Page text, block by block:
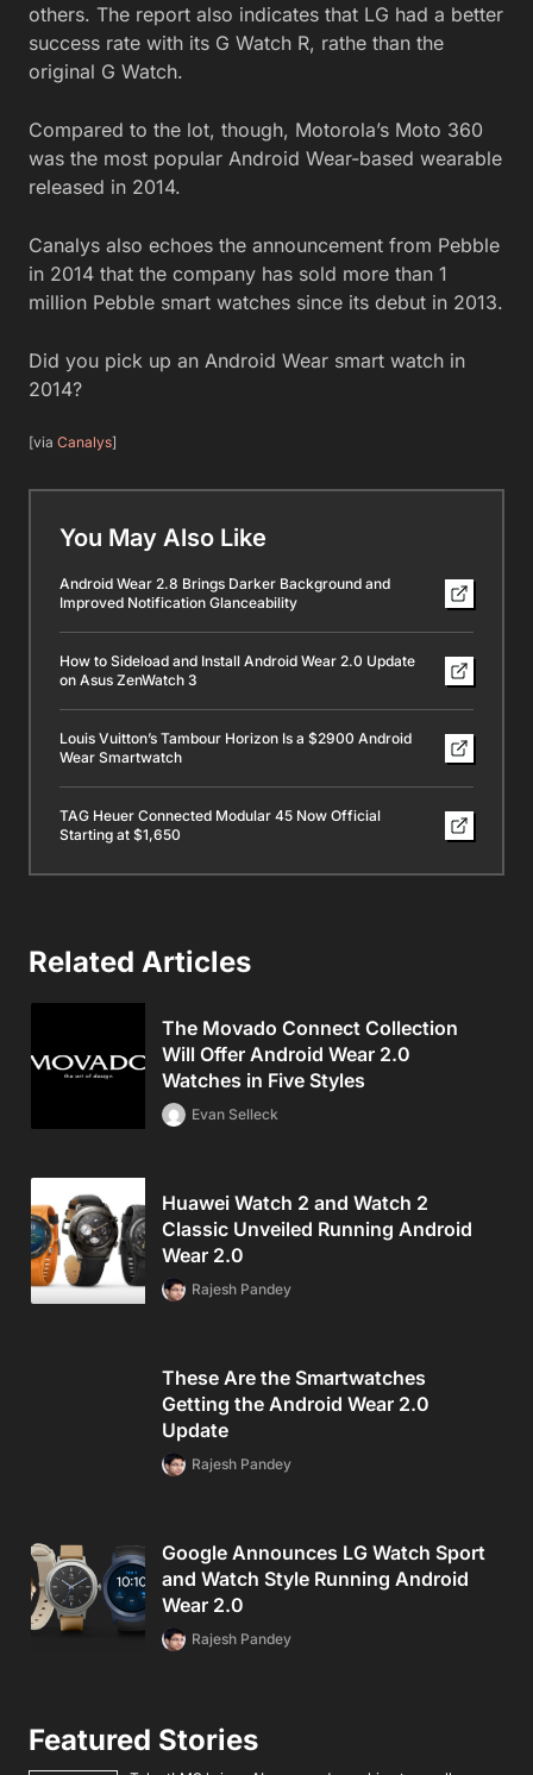
others. The report also indicates that LG had a better
success rate with its G Watch R, rathe than the
original G Watch.
Compared to the lot, though, Motorola’s Moto 360
was the most popular Android Wear-based wearable
released in 2014.
Canalys also echoes the announcement from Pebble
in 2014 that the company has sold more than 1
million Pebble smart watches since its debut in 2013.
Did you pick up an Android Wear smart watch in
2014?
[via Canalys]
You May Also Like
Android Wear 2.8 Brings Darker Background and
Improved Notification Glanceability
How to Sideload and Install Android Wear 2.0 Update
on Asus ZenWatch 3
Louis Vuitton’s Tambour Horizon Is a $2900 Android
Wear Smartwatch
TAG Heuer Connected Modular 45 Now Official
Starting at $1,650
Related Articles
The Movado Connect Collection
Will Offer Android Wear 2.0
Watches in Five Styles
Evan Selleck
Huawei Watch 2 and Watch 2
Classic Unveiled Running Android
Wear 2.0
Rajesh Pandey
These Are the Smartwatches
Getting the Android Wear 2.0
Update
Rajesh Pandey
Google Announces LG Watch Sport
and Watch Style Running Android
Wear 2.0
Rajesh Pandey
Featured Stories